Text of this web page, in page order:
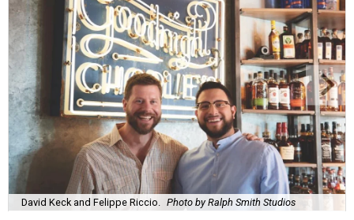
David Keck and Felippe Riccio. Photo by Ralph Smith Studios